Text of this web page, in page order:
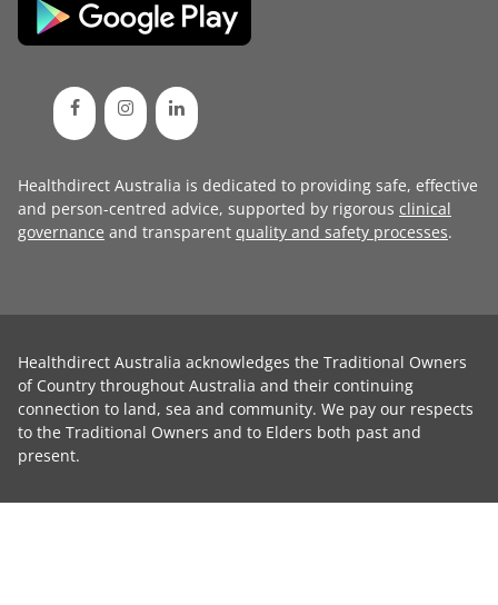
Healthdirect Australia is dedicated to providing safe, effective
and person-centred advice, supported by rigorous clinical
governance and transparent quality and safety processes.
Healthdirect Australia acknowledges the Traditional Owners
of Country throughout Australia and their continuing
connection to land, sea and community. We pay our respects
to the Traditional Owners and to Elders both past and
present.